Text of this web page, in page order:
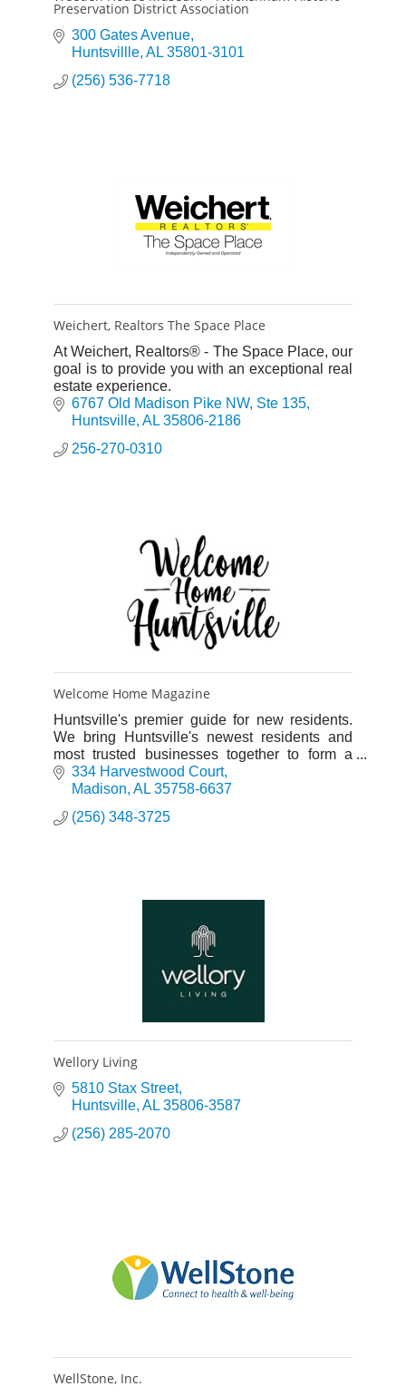
Preservation District Association
300 Gates Avenue
Huntsvillle AL 35801-3101
(256) 536-7718
Weichert, Realtors The Space Place
At Weichert, Realtors® - The Space Place, our
goal is to provide you with an exceptional real
estate experience.
6767 Old Madison Pike NW Ste 135
Huntsville AL 35806-2186
256-270-0310
Welcome Home Magazine
Huntsville's premier guide for new residents.
We bring Huntsville's newest residents and
most trusted businesses together to form a
strong community of neighbors and partners.
334 Harvestwood Court
Madison AL 35758-6637
(256) 348-3725
Wellory Living
5810 Stax Street
Huntsville AL 35806-3587
(256) 285-2070
WellStone, Inc.